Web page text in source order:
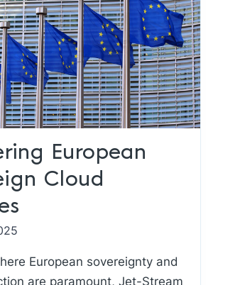
European
Cloud
European sovereignty and
are paramount, Jet-Stream